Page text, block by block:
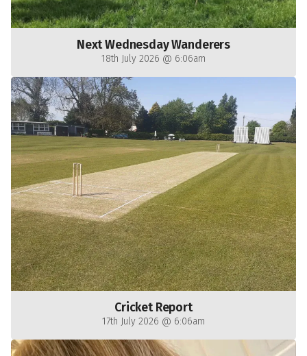
Next Wednesday Wanderers
18th July 2026 @ 6:06am
Cricket Report
17th July 2026 @ 6:06am